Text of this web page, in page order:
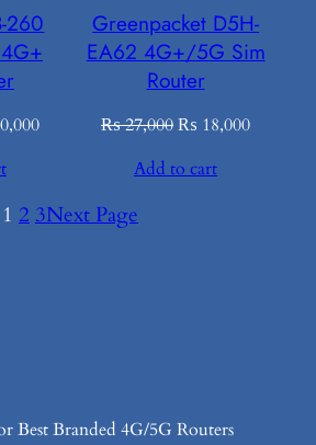
260
Current
₨ 20,000.
Greenpacket D5H-
EA62 4G+/5G Sim
Router
₨27,000Original
was:
₨ 18,000Current
Add to cart
1 2 3Next Page
Best Branded 4G/5G Routers